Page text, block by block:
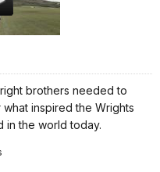
brothers needed to
inspired the Wrights
in the world today.